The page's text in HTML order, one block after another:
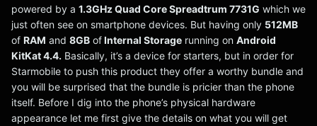
powered by a 1.3GHz Quad Core Spreadtrum 7731G which we
just often see on smartphone devices. But having only 512MB
of RAM and 8GB ofInternal Storage running on Android
KitKat 4.4. Basically, it’s a device for starters, but in order for
Starmobile to push this product they offer a worthy bundle and
you will be surprised that the bundle is pricier than the phone
itself. Before I dig into the phone’s physical hardware
appearance let me first give the details on what you will get